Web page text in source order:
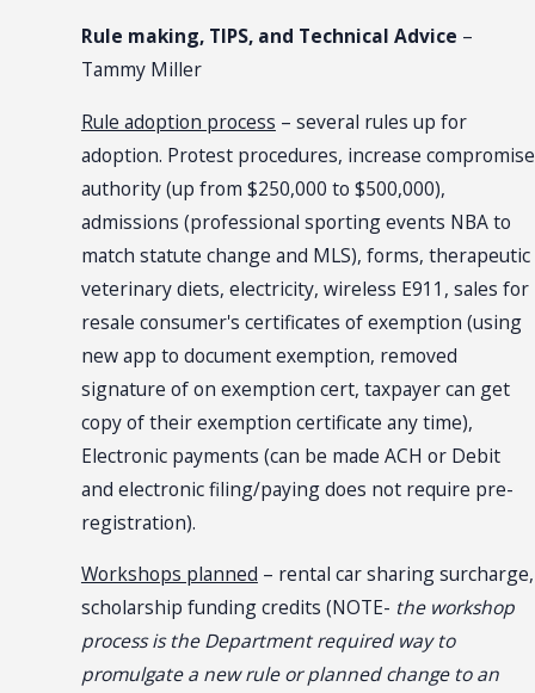
Rule making, TIPS, and Technical Advice –
Tammy Miller
Rule adoption process – several rules up for
adoption. Protest procedures, increase compromise
authority (up from $250,000 to $500,000),
admissions (professional sporting events NBA to
match statute change and MLS), forms, therapeutic
veterinary diets, electricity, wireless E911, sales for
resale consumer's certificates of exemption (using
new app to document exemption, removed
signature of on exemption cert, taxpayer can get
copy of their exemption certificate any time),
Electronic payments (can be made ACH or Debit
and electronic filing/paying does not require pre-
registration).
Workshops planned – rental car sharing surcharge,
scholarship funding credits (NOTE- the workshop
process is the Department required way to
promulgate a new rule or planned change to an